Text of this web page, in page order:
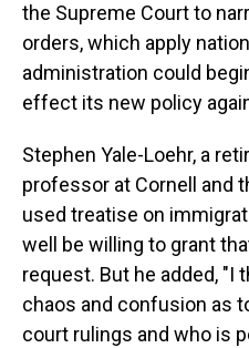
the Supreme Court to
orders, which apply
administration could
effect its new policy
Stephen Yale-Loehr, a
professor at Cornell and
used treatise on
well be willing to grant
request. But he added, "I
chaos and confusion as
court rulings and who is